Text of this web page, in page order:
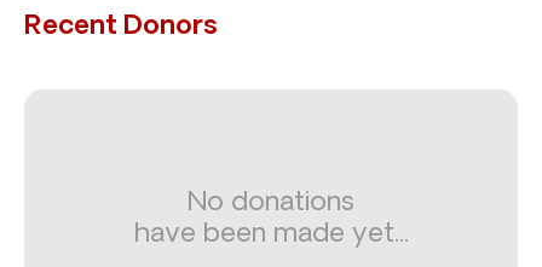
Recent Donors
No donations
have been made yet...